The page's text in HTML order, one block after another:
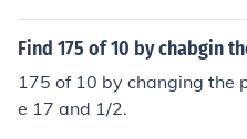
Find 175 of 10 by chabgin
175 of 10 by changing the
e 17 and 1/2.